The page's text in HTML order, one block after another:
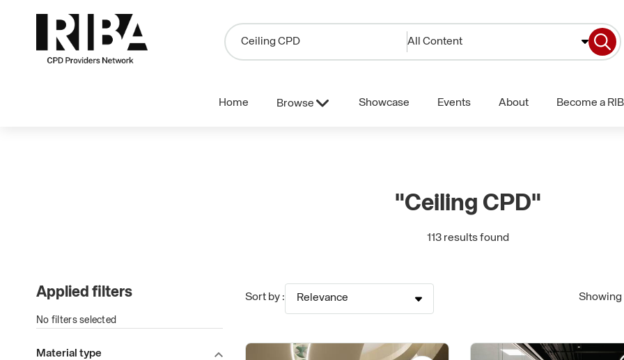
All Content
Home Browse Showcase Events About Become a
"Ceiling CPD"
113 results found
Applied filters
No filters selected
Material type
Sort by : Relevance Showing